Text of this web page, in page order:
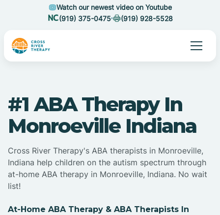
Watch our newest video on Youtube
(919) 375-0475
(919) 928-5528
#1 ABA Therapy In
Monroeville Indiana
Cross River Therapy's ABA therapists in Monroeville,
Indiana help children on the autism spectrum through
at-home ABA therapy in Monroeville, Indiana. No wait
list!
At-Home ABA Therapy & ABA Therapists In